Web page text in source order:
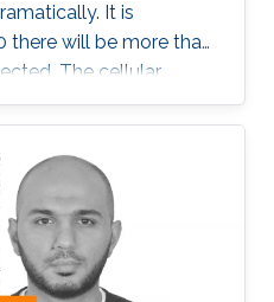
It is
will be more than
The cellular
be developed
performance
existing elementary
currently inefficient
mobility faults and